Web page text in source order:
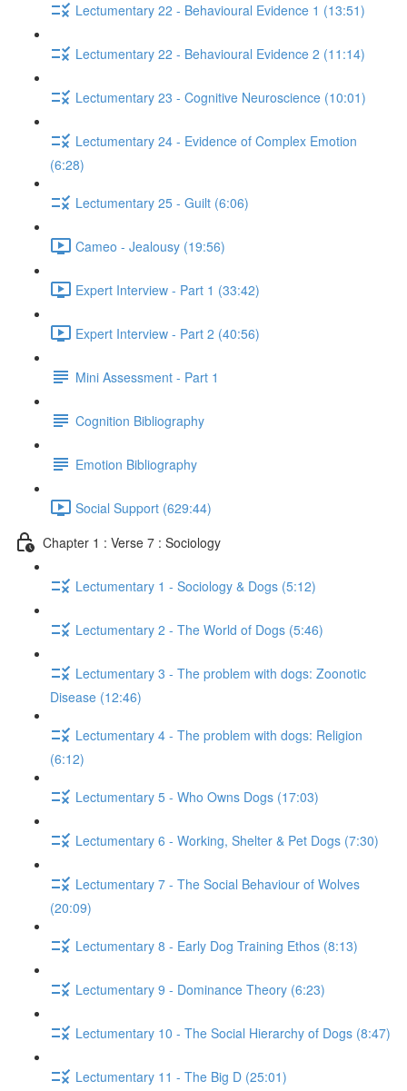
Lectumentary 22 - Behavioural Evidence 1 (13:51)
Lectumentary 22 - Behavioural Evidence 2 (11:14)
Lectumentary 23 - Cognitive Neuroscience (10:01)
Lectumentary 24 - Evidence of Complex Emotion
(6:28)
Lectumentary 25 - Guilt (6:06)
Cameo - Jealousy (19:56)
Expert Interview - Part 1 (33:42)
Expert Interview - Part 2 (40:56)
Mini Assessment - Part 1
Cognition Bibliography
Emotion Bibliography
Social Support (629:44)
Chapter 1 : Verse 7 : Sociology
Lectumentary 1 - Sociology & Dogs (5:12)
Lectumentary 2 - The World of Dogs (5:46)
Lectumentary 3 - The problem with dogs: Zoonotic
Disease (12:46)
Lectumentary 4 - The problem with dogs: Religion
(6:12)
Lectumentary 5 - Who Owns Dogs (17:03)
Lectumentary 6 - Working, Shelter & Pet Dogs (7:30)
Lectumentary 7 - The Social Behaviour of Wolves
(20:09)
Lectumentary 8 - Early Dog Training Ethos (8:13)
Lectumentary 9 - Dominance Theory (6:23)
Lectumentary 10 - The Social Hierarchy of Dogs (8:47)
Lectumentary 11 - The Big D (25:01)